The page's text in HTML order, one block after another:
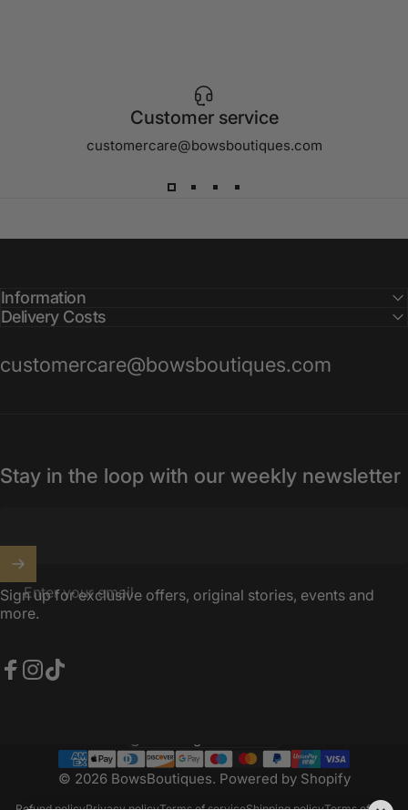
Customer service
customercare@bowsboutiques.com
Information
Delivery Costs
customercare@bowsboutiques.com
Stay in the loop with our weekly newsletter
Enter your email
Sign up for exclusive offers, original stories, events and
more.
© 2026 BowsBoutiques. Powered by Shopify
Country/region